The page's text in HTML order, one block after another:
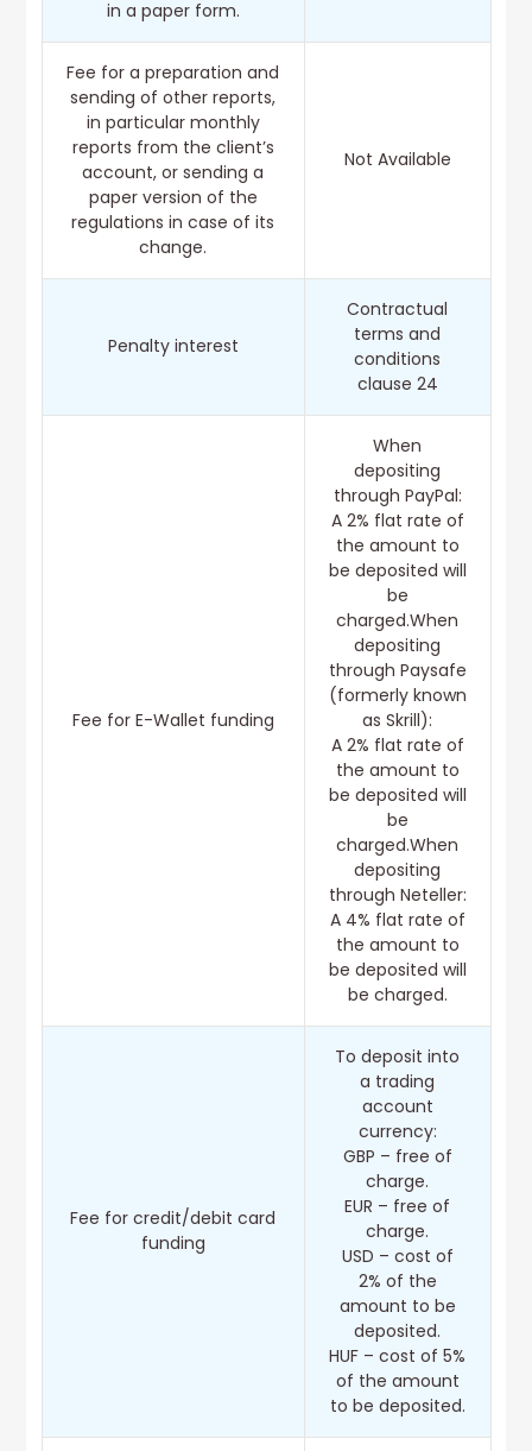
in a paper form.
Fee for a preparation and
sending of other reports,
in particular monthly
reports from the client’s
account, or sending a
paper version of the
regulations in case of its
change.
Not Available
Penalty interest
Contractual
terms and
conditions
clause 24
Fee for E-Wallet funding
When
depositing
through PayPal:
A 2% flat rate of
the amount to
be deposited will
be
charged.When
depositing
through Paysafe
(formerly known
as Skrill):
A 2% flat rate of
the amount to
be deposited will
be
charged.When
depositing
through Neteller:
A 4% flat rate of
the amount to
be deposited will
be charged.
Fee for credit/debit card
funding
To deposit into
a trading
account
currency:
GBP – free of
charge.
EUR – free of
charge.
USD – cost of
2% of the
amount to be
deposited.
HUF – cost of 5%
of the amount
to be deposited.